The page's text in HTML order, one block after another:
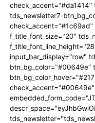
tds_newsletter7-
f_title_font_size="20"
input_bar_display="row"
btn_bg_color="#00649e"
check_accent="#00649e"